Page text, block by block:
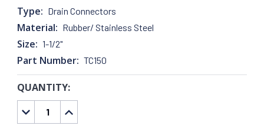
Type: Drain Connectors
Material: Rubber/ Stainless Steel
Size: 1-1/2"
Part Number: TC150
CURRENT
STOCK:
QUANTITY:
DECREASE
QUANTITY:
INCREASE
QUANTITY: